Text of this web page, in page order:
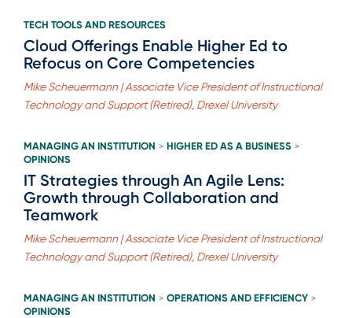
TECH TOOLS AND RESOURCES
Cloud Offerings Enable Higher Ed to
Refocus on Core Competencies
Mike Scheuermann | Associate Vice President of Instructional
Technology and Support (Retired), Drexel University
MANAGING AN INSTITUTION > HIGHER ED AS A BUSINESS >
OPINIONS
IT Strategies through An Agile Lens:
Growth through Collaboration and
Teamwork
Mike Scheuermann | Associate Vice President of Instructional
Technology and Support (Retired), Drexel University
MANAGING AN INSTITUTION > OPERATIONS AND EFFICIENCY >
OPINIONS